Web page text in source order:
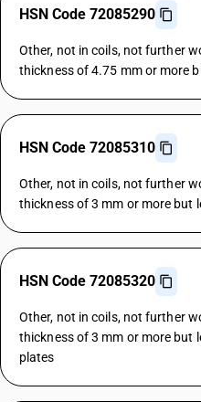
HSN Code 72085290
Other, not in coils, not further
thickness of 4.75 mm or more
HSN Code 72085310
Other, not in coils, not further
thickness of 3 mm or more but
HSN Code 72085320
Other, not in coils, not further
thickness of 3 mm or more but
plates